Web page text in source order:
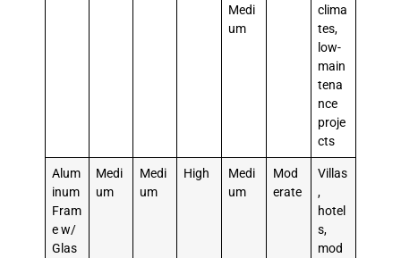
Medi
um
clima
tes,
low-
main
tena
nce
proje
cts
Alum
inum
Fram
e w/
Glas
Medi
um
Medi
um
High
Medi
um
Mod
erate
Villas
,
hotel
s,
mod